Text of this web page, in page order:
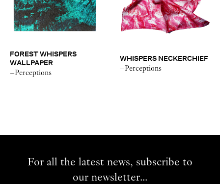
FOREST WHISPERS
WALLPAPER
–Perceptions
WHISPERS NECKERCHIEF
–Perceptions
For all the latest news, subscribe to
our newsletter...